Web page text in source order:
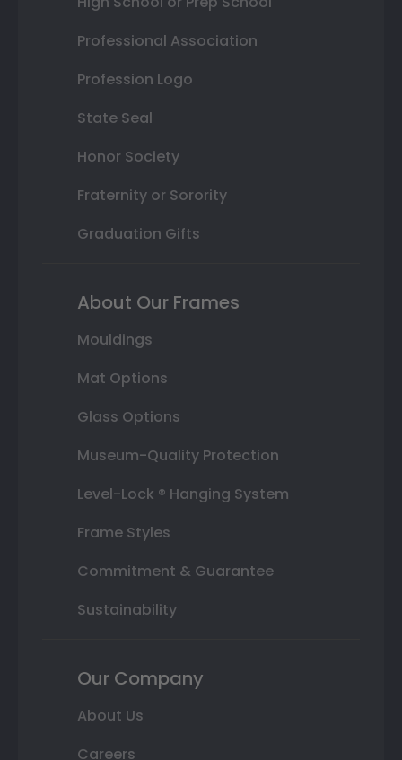
Professional Association
Profession Logo
State Seal
Honor Society
Fraternity or Sorority
Graduation Gifts
About Our Frames
Mouldings
Mat Options
Glass Options
Museum-Quality Protection
Level-Lock ® Hanging System
Frame Styles
Commitment & Guarantee
Sustainability
Our Company
About Us
Careers